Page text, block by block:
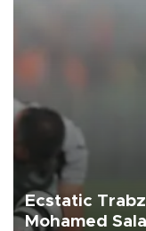
Ecstatic
Mohamed